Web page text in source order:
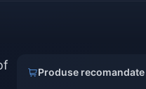
Produse recomandate